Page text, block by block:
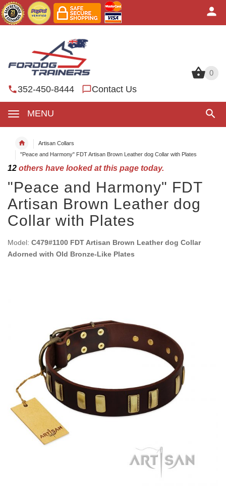
0
352-450-8444 Contact Us
MENU
0
Artisan Collars
"Peace and Harmony" FDT Artisan Brown Leather dog Collar with Plates
12 others have looked at this page today.
"Peace and Harmony" FDT
Artisan Brown Leather dog
Collar with Plates
Model: C479#1100 FDT Artisan Brown Leather dog Collar
Adorned with Old Bronze-Like Plates